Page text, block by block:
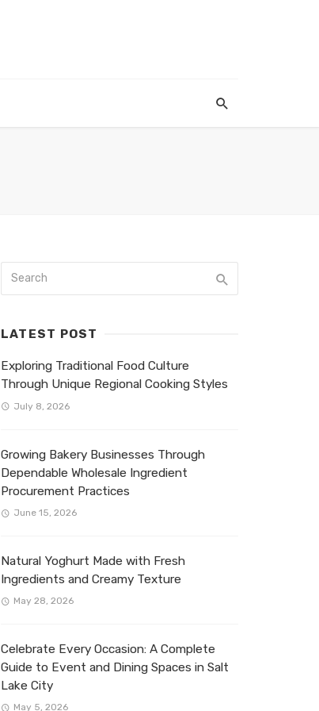
LATEST POST
Exploring Traditional Food Culture
Through Unique Regional Cooking Styles
July 8, 2026
Growing Bakery Businesses Through
Dependable Wholesale Ingredient
Procurement Practices
June 15, 2026
Natural Yoghurt Made with Fresh
Ingredients and Creamy Texture
May 28, 2026
Celebrate Every Occasion: A Complete
Guide to Event and Dining Spaces in Salt
Lake City
May 5, 2026